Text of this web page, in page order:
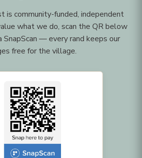
is community-funded, independent
what we do, scan the QR below
— every rand keeps our
free for the village.